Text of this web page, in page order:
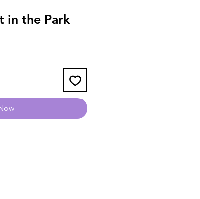
in the Park